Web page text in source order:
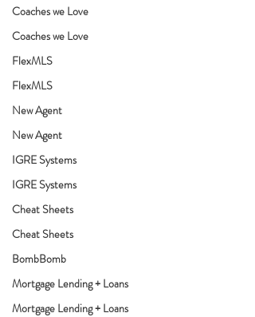
Coaches we Love
Coaches we Love
FlexMLS
FlexMLS
New Agent
New Agent
IGRE Systems
IGRE Systems
Cheat Sheets
Cheat Sheets
BombBomb
Mortgage Lending + Loans
Mortgage Lending + Loans